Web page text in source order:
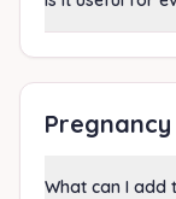
What can I add